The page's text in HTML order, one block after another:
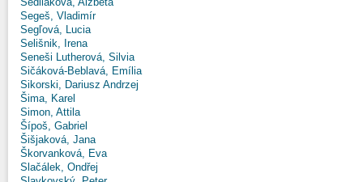
Segeš, Vladimír
Segľová, Lucia
Selišnik, Irena
Seneši Lutherová, Silvia
Sičáková-Beblavá, Emília
Sikorski, Dariusz Andrzej
Šima, Karel
Simon, Attila
Šípoš, Gabriel
Šišjaková, Jana
Škorvanková, Eva
Slačálek, Ondřej